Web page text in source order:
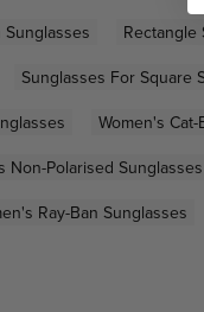
Sunglasses Rectangle
Sunglasses For Square
Women's
Non-Polarised Sunglasses
Ray-Ban Sunglasses